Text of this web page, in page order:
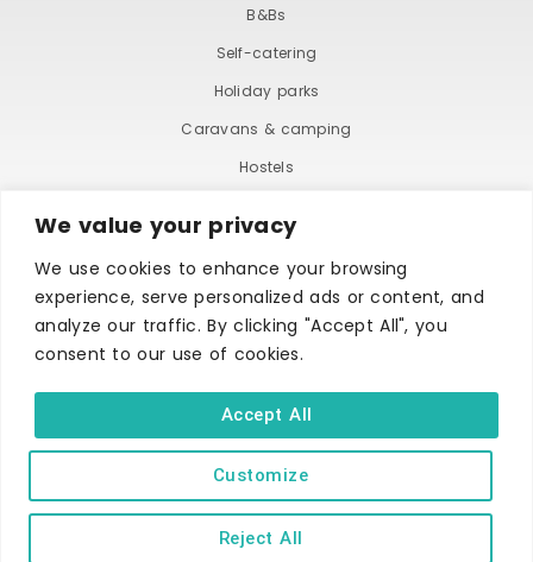
We value your privacy
We use cookies to enhance your browsing
experience, serve personalized ads or content, and
analyze our traffic. By clicking "Accept All", you
consent to our use of cookies.
Customize
Reject All
Accept All
B&Bs
Self-catering
Holiday parks
Caravans & camping
Hostels
TERMS AND CONDITIONS
ACCESSIBILITY STATEMENT
PRIVACY AND COOKIE POLICY
Copyright © Ilfracombe & District Business and Tourism Association |
All rights reserved | Content of advertisements remain copyright of
their respective owners | Website by